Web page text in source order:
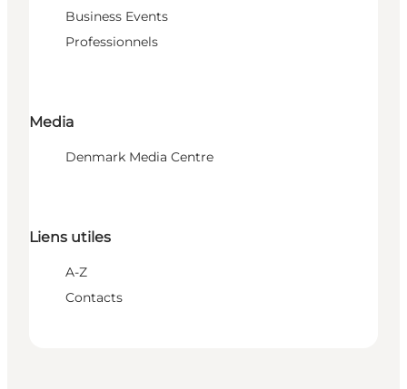
Business Events
Professionnels
Media
Denmark Media Centre
Liens utiles
A-Z
Contacts